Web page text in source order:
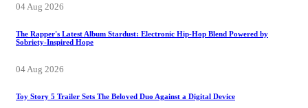
04 Aug 2026
The Rapper's Latest Album Stardust: Electronic Hip-Hop Blend Powered by
Sobriety-Inspired Hope
04 Aug 2026
Toy Story 5 Trailer Sets The Beloved Duo Against a Digital Device